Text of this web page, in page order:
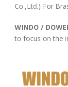
Co.,Ltd.) For
WINDO /
to focus on the